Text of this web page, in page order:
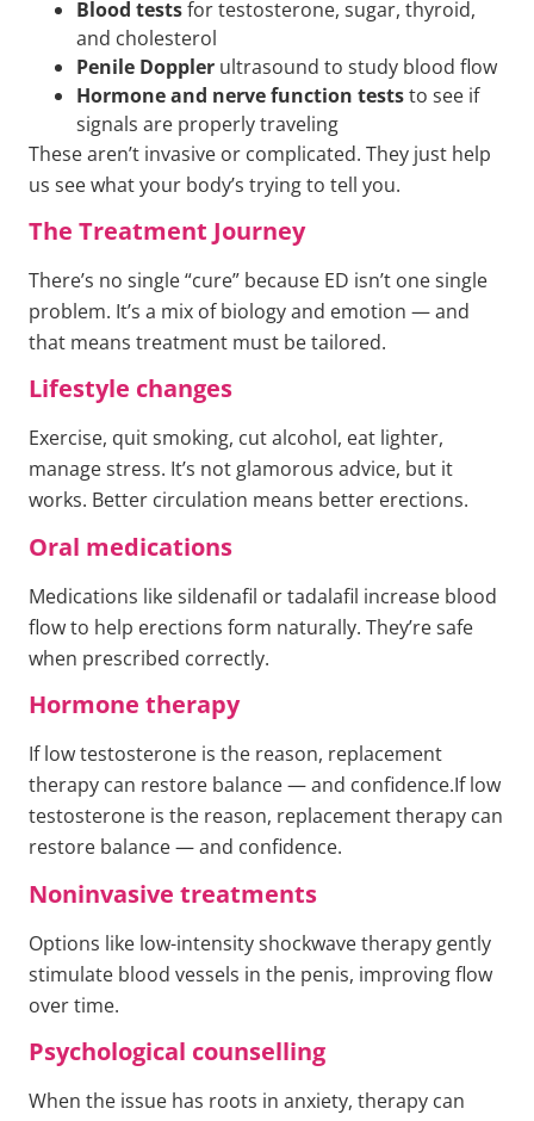
Blood testsfor testosterone, sugar, thyroid,
and cholesterol
Penile Doppler ultrasound to study blood flow
Hormone and nerve function teststo see if
signals are properly traveling
These aren’t invasive or complicated. They just help
us see what your body’s trying to tell you.
The Treatment Journey
There’s no single “cure” because ED isn’t one single
problem. It’s a mix of biology and emotion — and
that means treatment must be tailored.
Lifestyle changes
Exercise, quit smoking, cut alcohol, eat lighter,
manage stress. It’s not glamorous advice, but it
works. Better circulation means better erections.
Oral medications
Medications like sildenafil or tadalafil increase blood
flow to help erections form naturally. They’re safe
when prescribed correctly.
Hormone therapy
If low testosterone is the reason, replacement
therapy can restore balance — and confidence.If low
testosterone is the reason, replacement therapy can
restore balance — and confidence.
Noninvasive treatments
Options like low-intensity shockwave therapy gently
stimulate blood vessels in the penis, improving flow
over time.
Psychological counselling
When the issue has roots in anxiety, therapy can